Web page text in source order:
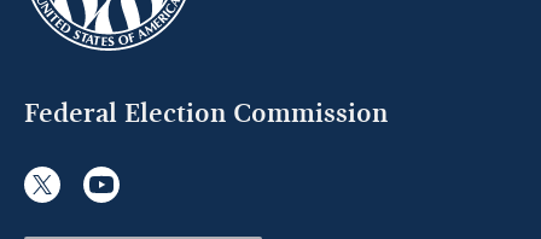
Federal Election Commission